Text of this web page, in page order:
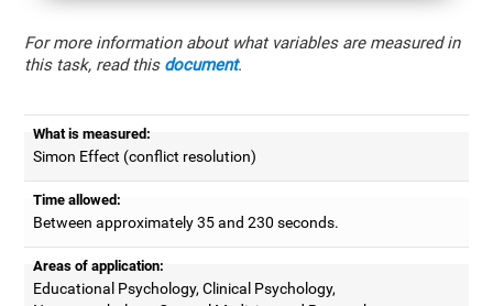
For more information about what variables are measured in
this task, read this document.
What is measured:
Simon Effect (conflict resolution)
Time allowed:
Between approximately 35 and 230 seconds.
Areas of application:
Educational Psychology, Clinical Psychology,